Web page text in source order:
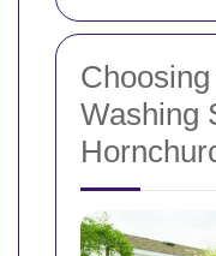
Washing